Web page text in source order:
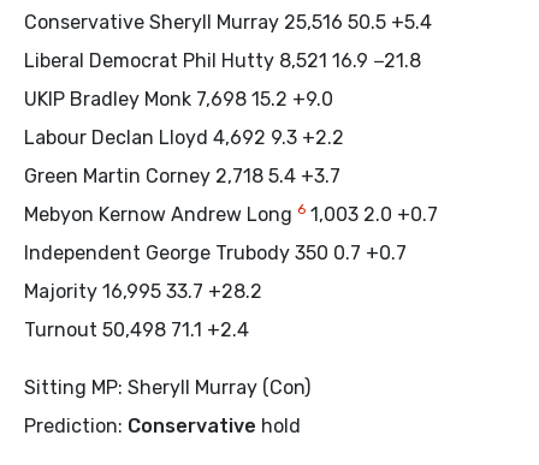
Conservative Sheryll Murray 25,516 50.5 +5.4
Liberal Democrat Phil Hutty 8,521 16.9 −21.8
UKIP Bradley Monk 7,698 15.2 +9.0
Labour Declan Lloyd 4,692 9.3 +2.2
Green Martin Corney 2,718 5.4 +3.7
Mebyon Kernow Andrew Long 6 1,003 2.0 +0.7
Independent George Trubody 350 0.7 +0.7
Majority 16,995 33.7 +28.2
Turnout 50,498 71.1 +2.4
Sitting MP: Sheryll Murray (Con)
Prediction: Conservative hold